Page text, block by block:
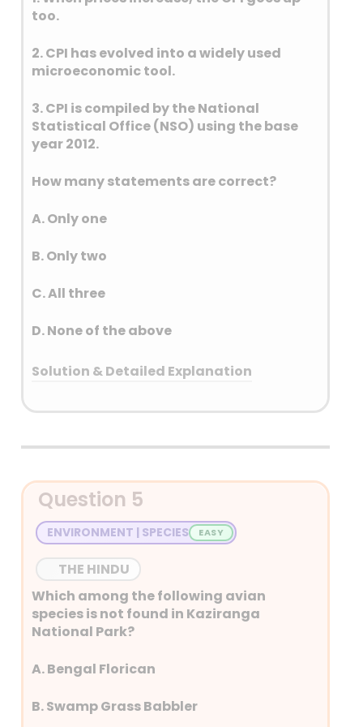
acid.
Sulphur dioxide (SO2) is
volcanic eruptions and
geothermal activity. It is also a
organic matter in wetlands,
Additionally, natural forest
dioxide.
pollutants is as follows:
too.
2. CPI has evolved into a widely used
microeconomic tool.
3. CPI is compiled by the National
Statistical Office (NSO) using the base
year 2012.
How many statements are correct?
A. Only one
B. Only two
C. All three
D. None of the above
Solution & Detailed Explanation
Answer: (B) Only two
Detailed Explanation
The CPI measures the average
change over time in the prices
paid by urban consumers for a
basket of consumer goods
and services. Therefore, a rise
in prices directly translates to
a higher CPI, indicating
inflation.
track cost of living
wages, it now plays a crucial
Question 5
ENVIRONMENT | SPECIES
THE HINDU
Which among the following avian
species is not found in Kaziranga
National Park?
A. Bengal Florican
B. Swamp Grass Babbler